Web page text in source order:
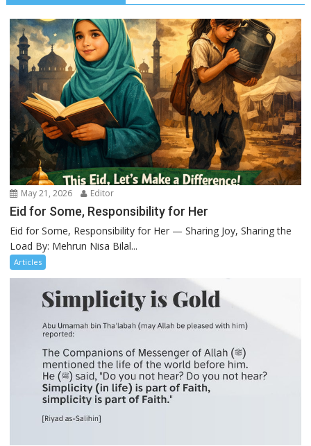
May 21, 2026 Editor
Eid for Some, Responsibility for Her
Eid for Some, Responsibility for Her — Sharing Joy, Sharing the
Load By: Mehrun Nisa Bilal...
Articles